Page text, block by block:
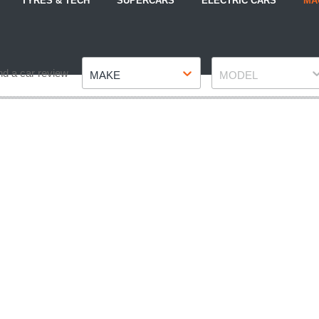
a car review MAKE MODEL